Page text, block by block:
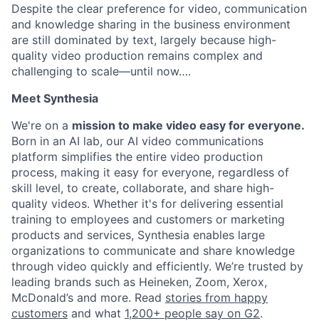
Despite the clear preference for video, communication
and knowledge sharing in the business environment
are still dominated by text, largely because high-
quality video production remains complex and
challenging to scale—until now….
Meet Synthesia
We're on a mission to make video easy for everyone.
Born in an AI lab, our AI video communications
platform simplifies the entire video production
process, making it easy for everyone, regardless of
skill level, to create, collaborate, and share high-
quality videos. Whether it's for delivering essential
training to employees and customers or marketing
products and services, Synthesia enables large
organizations to communicate and share knowledge
through video quickly and efficiently. We’re trusted by
leading brands such as Heineken, Zoom, Xerox,
McDonald’s and more. Read stories from happy
customers and what 1,200+ people say on G2.